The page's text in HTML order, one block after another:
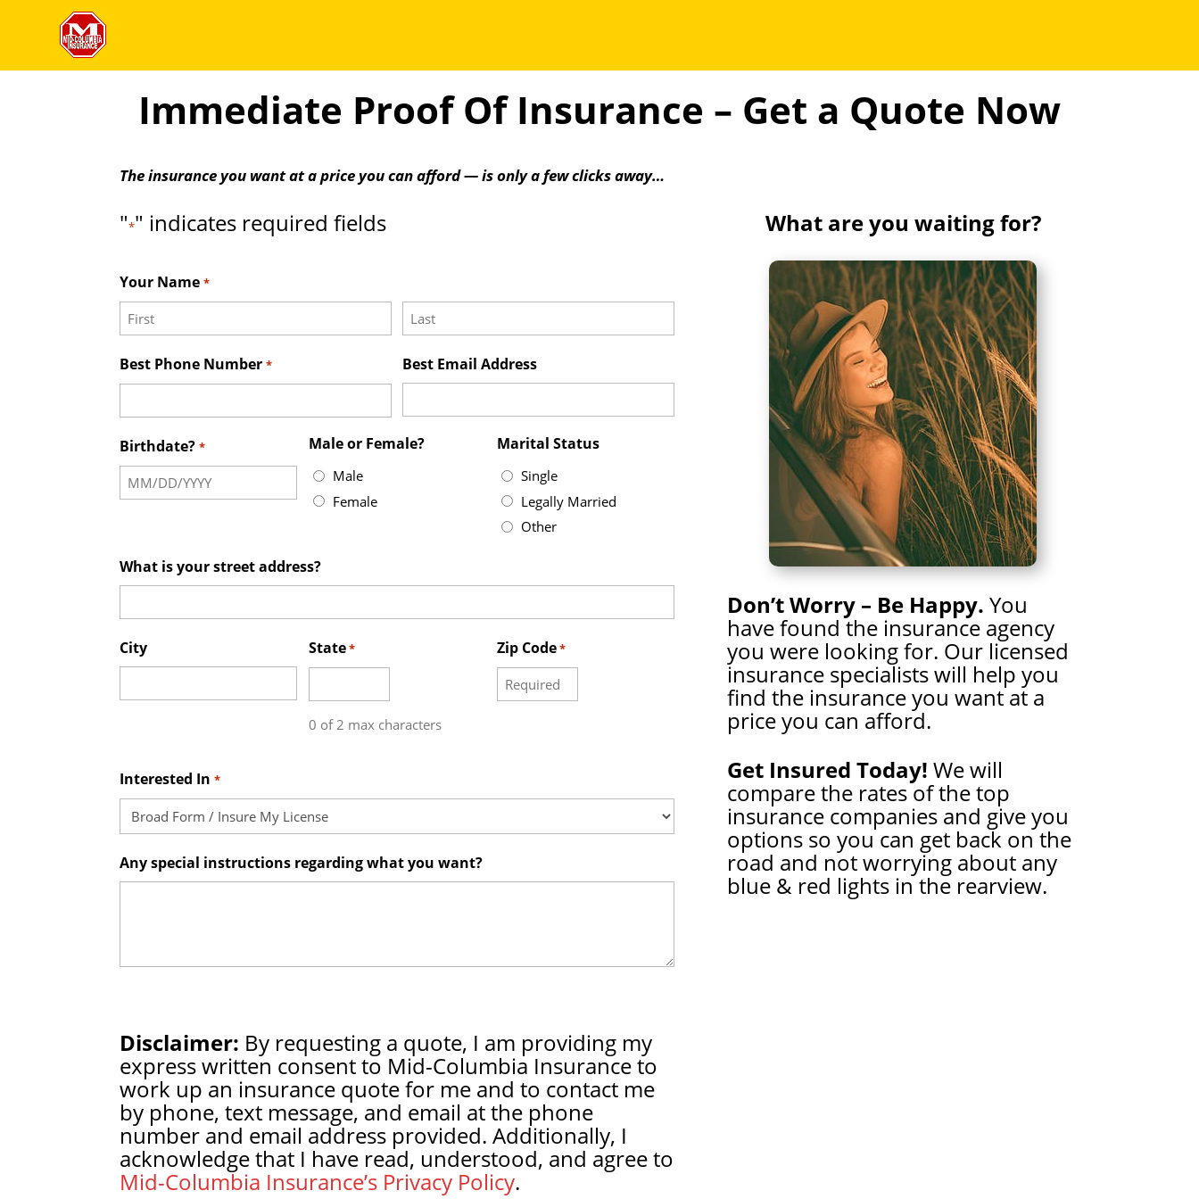
Immediate Proof Of Insurance – Get a Quote Now
The insurance you want at a price you can afford — is only a few clicks away…
"*" indicates required fields
Your Name *
Best Phone Number * Best Email Address
Birthdate? * Male or Female?
Male
Female
Marital Status
Single
Legally Married
Other
What is your street address?
City State*
0 of 2 max characters
Zip Code*
Interested In *
Any special instructions regarding what you want?
Disclaimer: By requesting a quote, I am providing my
express written consent to Mid-Columbia Insurance to
work up an insurance quote for me and to contact me
by phone, text message, and email at the phone
number and email address provided. Additionally, I
acknowledge that I have read, understood, and agree to
Mid-Columbia Insurance’s Privacy Policy.
What are you waiting for?
Don’t Worry – Be Happy. You
have found the insurance agency
you were looking for. Our licensed
insurance specialists will help you
find the insurance you want at a
price you can afford.
Get Insured Today! We will
compare the rates of the top
insurance companies and give you
options so you can get back on the
road and not worrying about any
blue & red lights in the rearview.